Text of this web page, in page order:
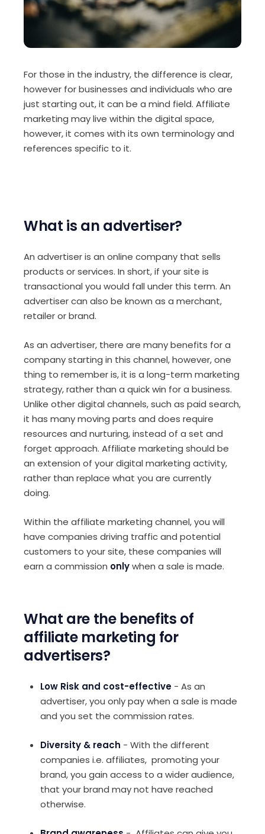
For those in the industry, the difference is clear,
however for businesses and individuals who are
just starting out, it can be a mind field. Affiliate
marketing may live within the digital space,
however, it comes with its own terminology and
references specific to it.
What is an advertiser?
An advertiser is an online company that sells
products or services. In short, if your site is
transactional you would fall under this term. An
advertiser can also be known as a merchant,
retailer or brand.
As an advertiser, there are many benefits for a
company starting in this channel, however, one
thing to remember is, it is a long-term marketing
strategy, rather than a quick win for a business.
Unlike other digital channels, such as paid search,
it has many moving parts and does require
resources and nurturing, instead of a set and
forget approach. Affiliate marketing should be
an extension of your digital marketing activity,
rather than replace what you are currently
doing.
Within the affiliate marketing channel, you will
have companies driving traffic and potential
customers to your site, these companies will
earn a commission onlywhen a sale is made.
What are the benefits of
affiliate marketing for
advertisers?
Low Risk and cost-effective - As an
advertiser, you only pay when a sale is made
and you set the commission rates.
Diversity & reach - With the different
companies i.e. affiliates, promoting your
brand, you gain access to a wider audience,
that your brand may not have reached
otherwise.